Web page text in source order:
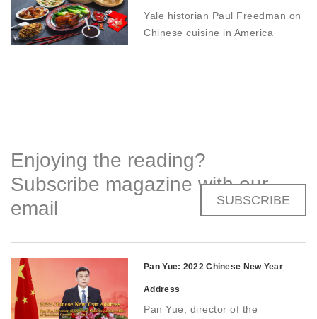
Yale historian Paul Freedman on
Chinese cuisine in America
Enjoying the reading?
Subscribe magazine with our
email
SUBSCRIBE
Pan Yue: 2022 Chinese New Year
Address
Pan Yue, director of the